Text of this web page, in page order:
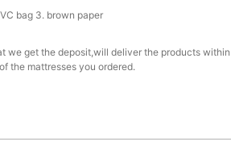
bag 3. brown paper
we get the deposit,will deliver the products
the mattresses you ordered.